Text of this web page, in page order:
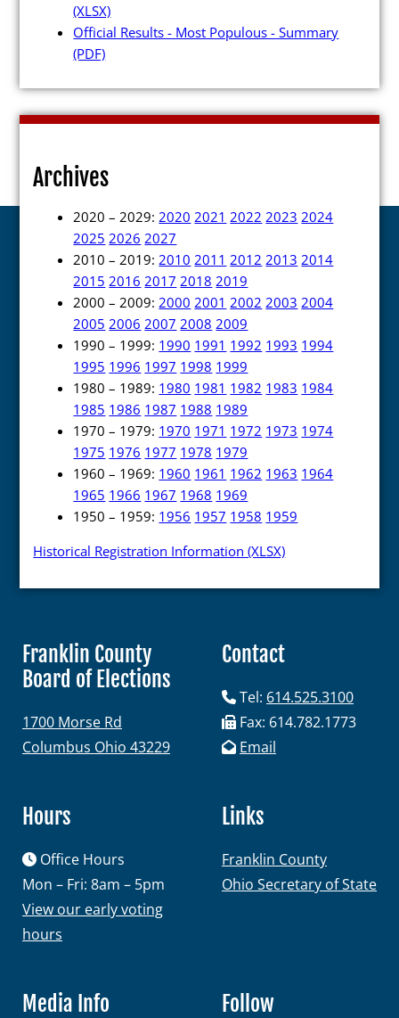
(XLSX)
Official Results - Most Populous - Summary
(PDF)
Archives
2020 – 2029: 2020 2021 2022 2023 2024
2025 2026 2027
2010 – 2019: 2010 2011 2012 2013 2014
2015 2016 2017 2018 2019
2000 – 2009: 2000 2001 2002 2003 2004
2005 2006 2007 2008 2009
1990 – 1999: 1990 1991 1992 1993 1994
1995 1996 1997 1998 1999
1980 – 1989: 1980 1981 1982 1983 1984
1985 1986 1987 1988 1989
1970 – 1979: 1970 1971 1972 1973 1974
1975 1976 1977 1978 1979
1960 – 1969: 1960 1961 1962 1963 1964
1965 1966 1967 1968 1969
1950 – 1959: 1956 1957 1958 1959
Historical Registration Information (XLSX)
Franklin County
Board of Elections
1700 Morse Rd
Columbus Ohio 43229
Contact
Tel: 614.525.3100
Fax: 614.782.1773
Email
Hours
Office Hours
Mon – Fri: 8am – 5pm
View our early voting
hours
Links
Franklin County
Ohio Secretary of State
Media Info Follow